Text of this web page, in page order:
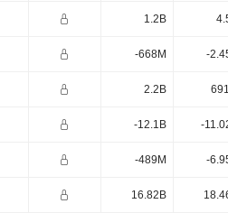
1.2B
-668M -
2.2B
-12.1B -
-489M -
16.82B